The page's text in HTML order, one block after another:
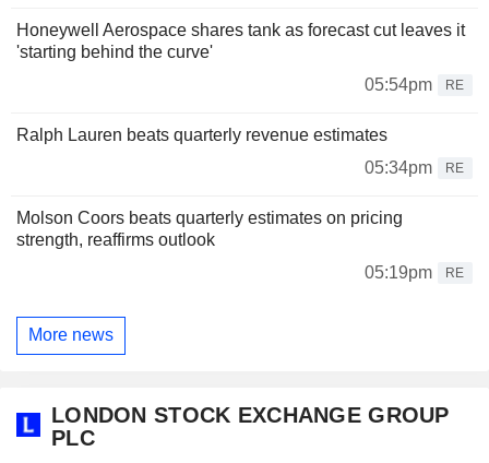
Honeywell Aerospace shares tank as forecast cut leaves it
'starting behind the curve'
05:54pm
RE
Ralph Lauren beats quarterly revenue estimates
05:34pm
RE
Molson Coors beats quarterly estimates on pricing
strength, reaffirms outlook
05:19pm
RE
More news
LONDON STOCK EXCHANGE GROUP
PLC